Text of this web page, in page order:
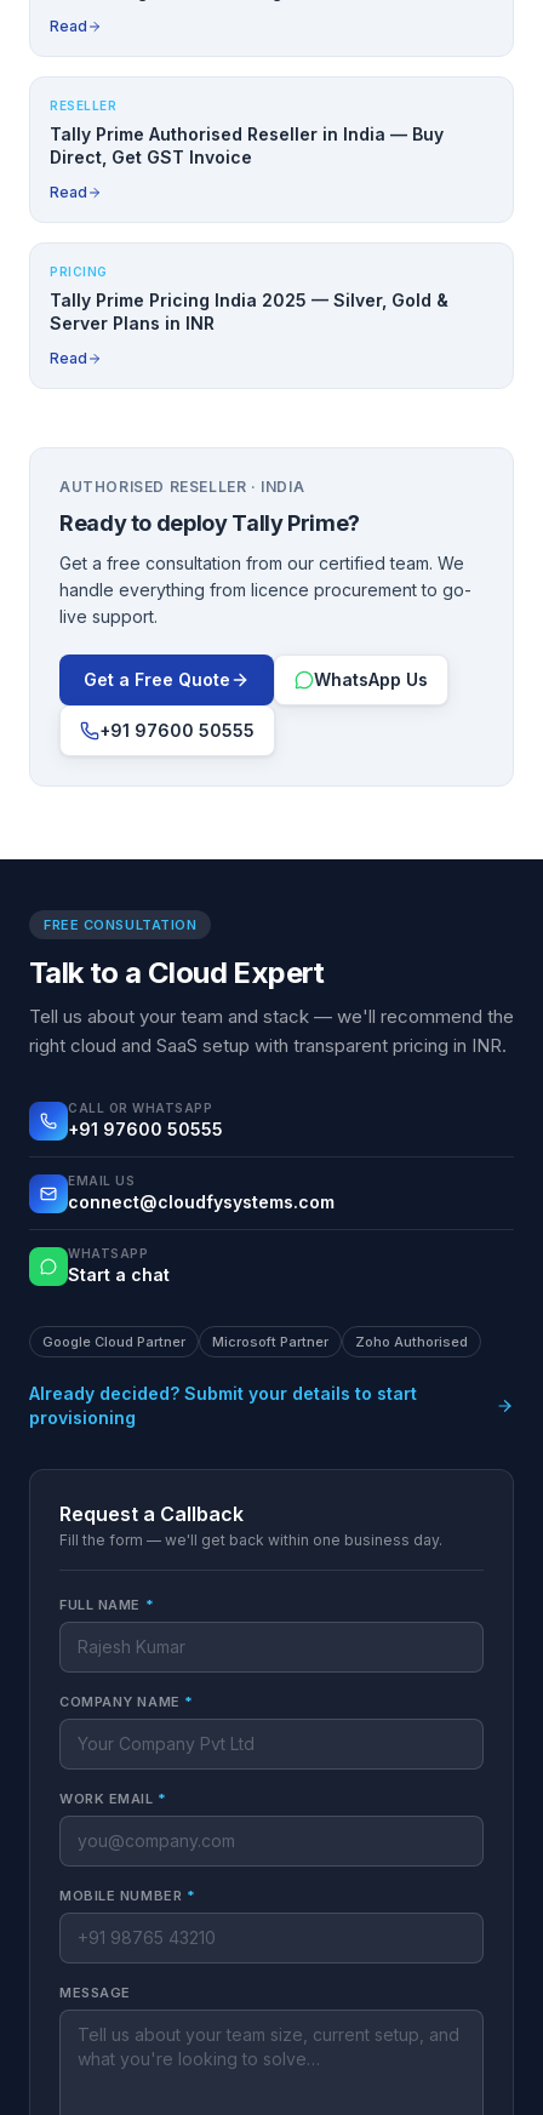
Read
RESELLER
Tally Prime Authorised Reseller in India — Buy
Direct, Get GST Invoice
Read
PRICING
Tally Prime Pricing India 2025 — Silver, Gold &
Server Plans in INR
Read
AUTHORISED RESELLER · INDIA
Ready to deployTally Prime?
Get a free consultation from our certified team. We
handle everything from licence procurement to go-
live support.
Get a Free Quote WhatsApp Us
+91 97600 50555
FREE CONSULTATION
Talk to a Cloud Expert
Tell us about your team and stack — we'll recommend the
right cloud and SaaS setup with transparent pricing in INR.
CALL OR WHATSAPP
+91 97600 50555
EMAIL US
connect@cloudfysystems.com
WHATSAPP
Start a chat
Google Cloud Partner Microsoft Partner Zoho Authorised
Already decided? Submit your details to start
provisioning
Request a Callback
Fill the form — we'll get back within one business day.
FULL NAME *
COMPANY NAME *
WORK EMAIL *
MOBILE NUMBER *
MESSAGE